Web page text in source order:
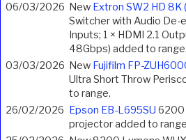
06/03/2026 New Extron SW2 HD 8K
Switcher with Audio De-
Inputs; 1 × HDMI 2.1
48Gbps) added to range.
03/03/2026 New Fujifilm FP-
Ultra Short Throw
to range.
26/02/2026 Epson EB-L695SU 6200
projector added to